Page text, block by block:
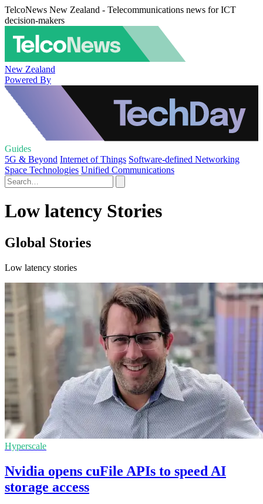
TelcoNews New Zealand - Telecommunications news for ICT
decision-makers
New Zealand
Powered By
Guides
5G & Beyond Internet of Things Software-defined Networking
Space Technologies Unified Communications
Low latency Stories
Global Stories
Low latency stories
Hyperscale
Nvidia opens cuFile APIs to speed AI
storage access